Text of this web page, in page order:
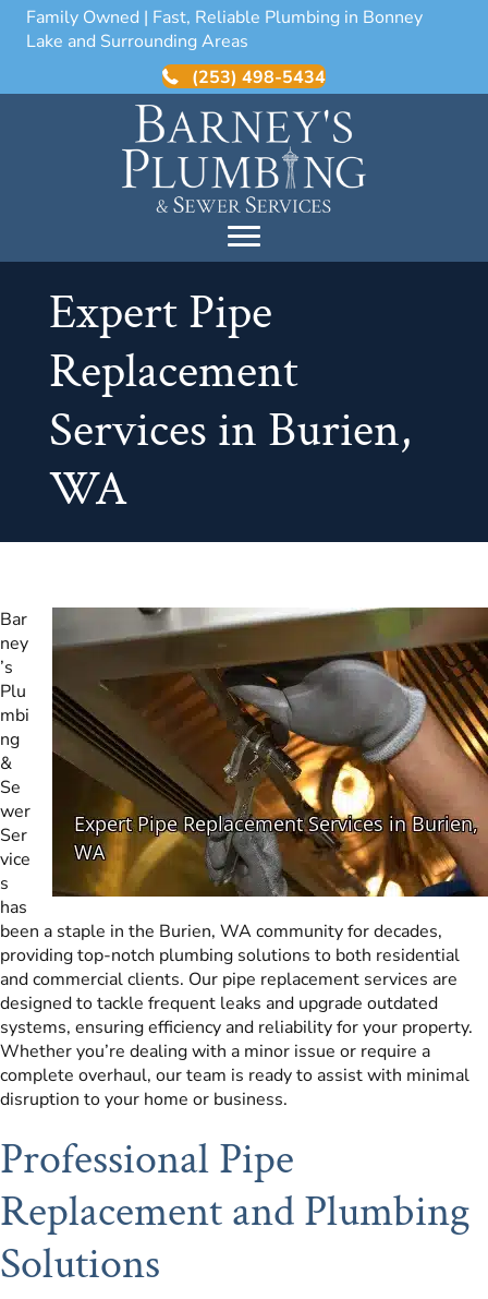
Family Owned | Fast, Reliable Plumbing in Bonney
Lake and Surrounding Areas
(253) 498-5434
Expert Pipe
Replacement
Services in Burien,
WA
Bar
ney
’s
Plu
mbi
ng
&
Se
wer
Ser
vice
s
has
been a staple in the Burien, WA community for decades,
providing top-notch plumbing solutions to both residential
and commercial clients. Our pipe replacement services are
designed to tackle frequent leaks and upgrade outdated
systems, ensuring efficiency and reliability for your property.
Whether you’re dealing with a minor issue or require a
complete overhaul, our team is ready to assist with minimal
disruption to your home or business.
Professional Pipe
Replacement and Plumbing
Solutions